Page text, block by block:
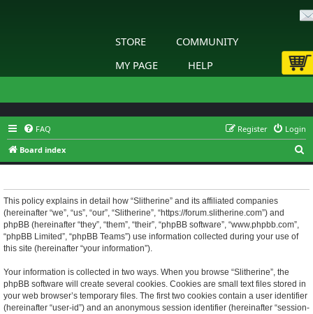
STORE
COMMUNITY
MY PAGE
HELP
FAQ Login
Register
Board index
e
This policy explains in detail how “Slitherine” and its affiliated companies
(hereinafter “we”, “us”, “our”, “Slitherine”, “https://forum.slitherine.com”) and
phpBB (hereinafter “they”, “them”, “their”, “phpBB software”, “www.phpbb.com”,
“phpBB Limited”, “phpBB Teams”) use information collected during your use of
this site (hereinafter “your information”).
Your information is collected in two ways. When you browse “Slitherine”, the
phpBB software will create several cookies. Cookies are small text files stored in
your web browser’s temporary files. The first two cookies contain a user identifier
(hereinafter “user-id”) and an anonymous session identifier (hereinafter “session-